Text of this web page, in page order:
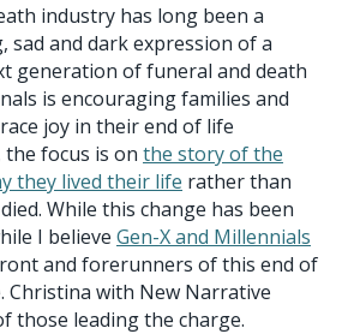
industry has long been a
sad and darkexpression of a
generation of funeral and death
is encouraging families and
joy in their end of life
focus is on the story of the
they lived their life rather than
While this change has been
I believe Gen-X and Millennials
and forerunners of this end of
Christina with New Narrative
those leading the charge.